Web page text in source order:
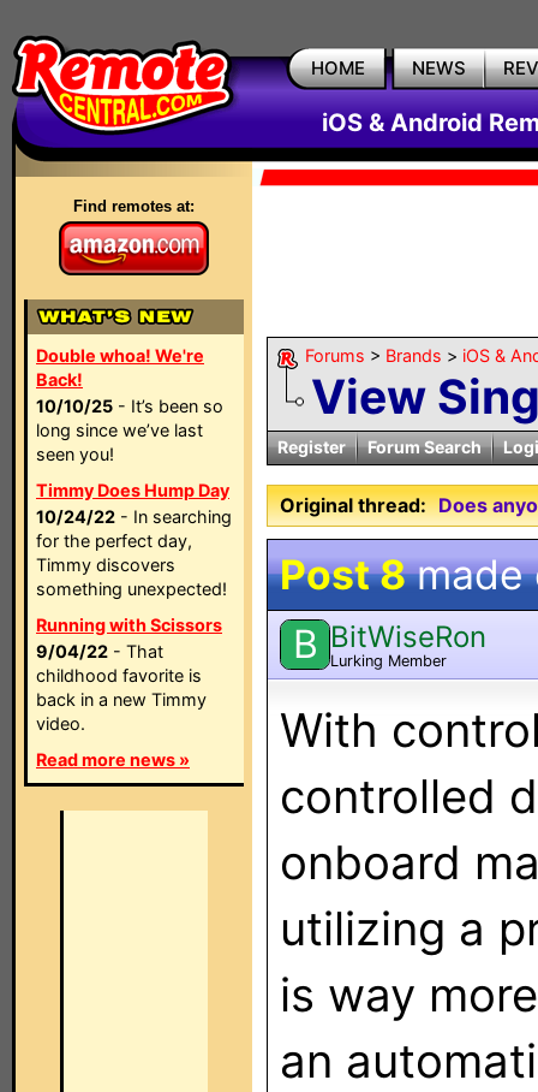
HOME NEWS
iOS & Android
Find remotes at:
Double whoa! We're
Back!
10/10/25 - It’s been so
long since we’ve last
seen you!
Timmy Does Hump Day
10/24/22 - In searching
for the perfect day,
Timmy discovers
something unexpected!
Running with Scissors
9/04/22 - That
childhood favorite is
back in a new Timmy
video.
Read more news »
Forums > Brands > iOS &
View
Register Forum Search
Original thread: Does
Post 8made
B BitWiseRon
Lurking Member
With
controlled
onboard
utilizing a
is way
an